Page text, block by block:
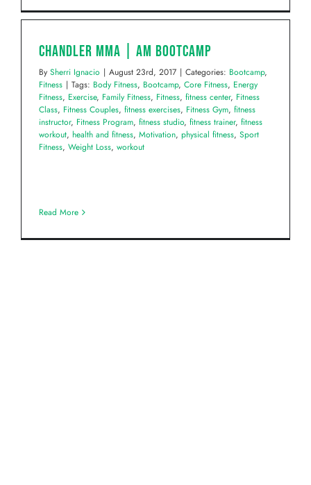
Chandler MMA | AM Bootcamp
By Sherri Ignacio | August 23rd, 2017 | Categories: Bootcamp,
Fitness | Tags: Body Fitness, Bootcamp, Core Fitness, Energy
Fitness, Exercise, Family Fitness, Fitness, fitness center, Fitness
Class, Fitness Couples, fitness exercises, Fitness Gym, fitness
instructor, Fitness Program, fitness studio, fitness trainer, fitness
workout, health and fitness, Motivation, physical fitness, Sport
Fitness, Weight Loss, workout
Read More